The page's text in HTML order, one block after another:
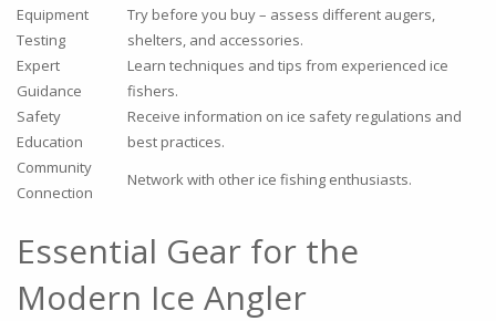
Equipment
Testing
Try before you buy – assess different augers,
shelters, and accessories.
Expert
Guidance
Learn techniques and tips from experienced ice
fishers.
Safety
Education
Receive information on ice safety regulations and
best practices.
Community
Connection
Network with other ice fishing enthusiasts.
Essential Gear for the
Modern Ice Angler